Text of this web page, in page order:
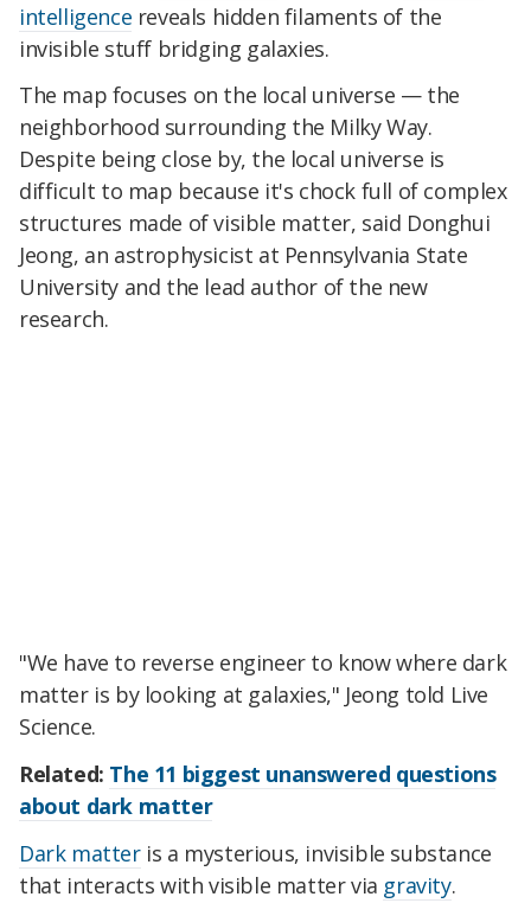
intelligence reveals hidden filaments of the
invisible stuff bridging galaxies.
The map focuses on the local universe — the
neighborhood surrounding the Milky Way.
Despite being close by, the local universe is
difficult to map because it's chock full of complex
structures made of visible matter, said Donghui
Jeong, an astrophysicist at Pennsylvania State
University and the lead author of the new
research.
"We have to reverse engineer to know where dark
matter is by looking at galaxies," Jeong told Live
Science.
Related: The 11 biggest unanswered questions
about dark matter
Dark matteris a mysterious, invisible substance
that interacts with visible matter via gravity.